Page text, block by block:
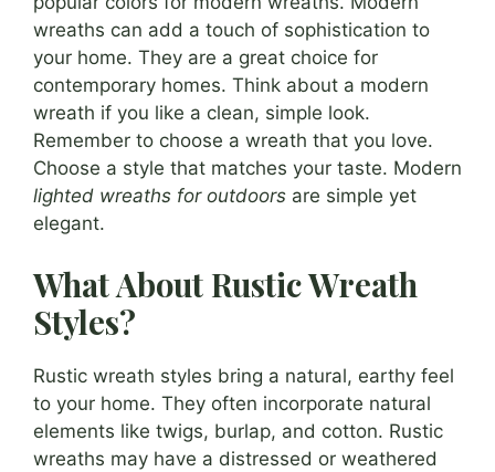
wreaths can add a touch of sophistication to
your home. They are a great choice for
contemporary homes. Think about a modern
wreath if you like a clean, simple look.
Remember to choose a wreath that you love.
Choose a style that matches your taste. Modern
lighted wreaths for outdoors are simple yet
elegant.
What About Rustic Wreath
Styles?
Rustic wreath styles bring a natural, earthy feel
to your home. They often incorporate natural
elements like twigs, burlap, and cotton. Rustic
wreaths may have a distressed or weathered